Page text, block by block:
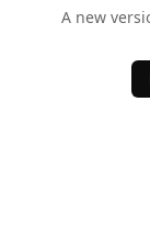
A new